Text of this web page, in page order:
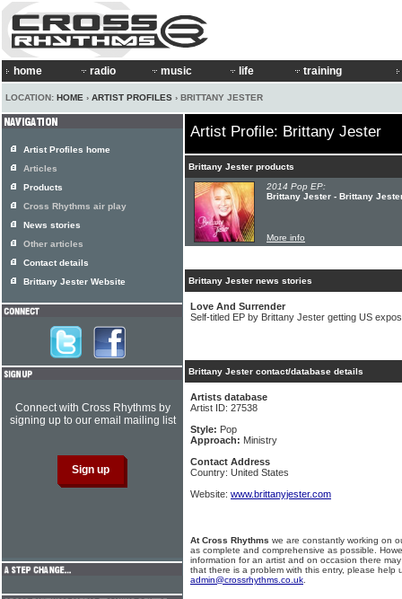
home radio music life training
LOCATION: HOME › ARTIST PROFILES › BRITTANY JESTER
Artist Profile: Brittany Jester
Brittany Jester products
2014 Pop EP:
Brittany Jester - Brittany
More info
Brittany Jester news stories
Love And Surrender
Self-titled EP by Brittany Jester getting US
Brittany Jester contact/database details
Artists database
Artist ID: 27538
Style: Pop
Approach: Ministry
Contact Address
Country: United States
Website: www.brittanyjester.com
At Cross Rhythms we are constantly working on
as complete and comprehensive as possible.
information for an artist and on occasion there
that there is a problem with this entry, please help
admin@crossrhythms.co.uk
Artist Profiles home
Articles
Products
Cross Rhythms air play
News stories
Other articles
Contact details
Brittany Jester Website
Connect with Cross Rhythms by
signing up to our email mailing list